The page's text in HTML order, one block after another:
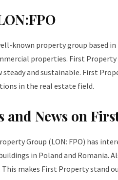
known property group based
properties. First Property
steady and sustainable. First
in the real estate field.
and News on
Group (LON: FPO) has
in Poland and Romania.
makes First Property stand